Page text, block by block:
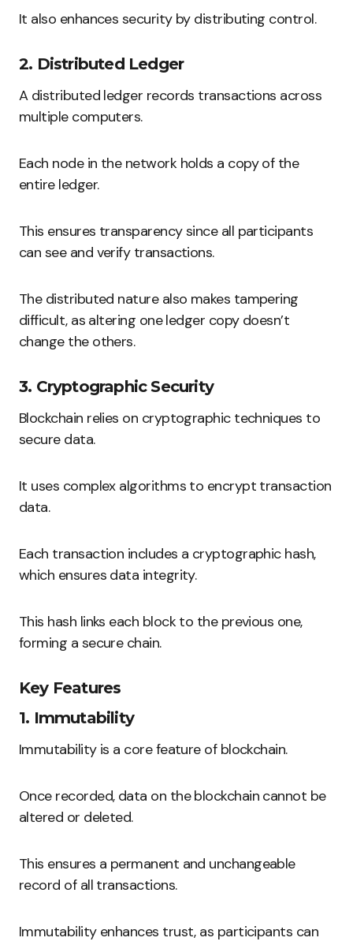
It also enhances security by distributing control.
2. Distributed Ledger
A distributed ledger records transactions across
multiple computers.
Each node in the network holds a copy of the
entire ledger.
This ensures transparency since all participants
can see and verify transactions.
The distributed nature also makes tampering
difficult, as altering one ledger copy doesn’t
change the others.
3. Cryptographic Security
Blockchain relies on cryptographic techniques to
secure data.
It uses complex algorithms to encrypt transaction
data.
Each transaction includes a cryptographic hash,
which ensures data integrity.
This hash links each block to the previous one,
forming a secure chain.
Key Features
1. Immutability
Immutability is a core feature of blockchain.
Once recorded, data on the blockchain cannot be
altered or deleted.
This ensures a permanent and unchangeable
record of all transactions.
Immutability enhances trust, as participants can